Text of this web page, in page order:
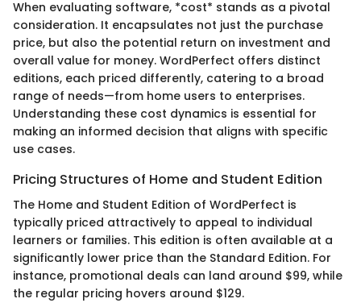
When evaluating software, *cost* stands as a pivotal
consideration. It encapsulates not just the purchase
price, but also the potential return on investment and
overall value for money. WordPerfect offers distinct
editions, each priced differently, catering to a broad
range of needs—from home users to enterprises.
Understanding these cost dynamics is essential for
making an informed decision that aligns with specific
use cases.
Pricing Structures of Home and Student Edition
The Home and Student Edition of WordPerfect is
typically priced attractively to appeal to individual
learners or families. This edition is often available at a
significantly lower price than the Standard Edition. For
instance, promotional deals can land around $99, while
the regular pricing hovers around $129.